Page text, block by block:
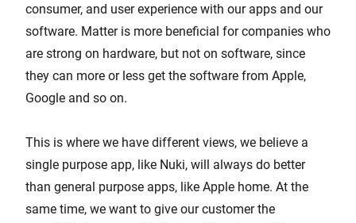
consumer, and user experience with our apps and our
software. Matter is more beneficial for companies who
are strong on hardware, but not on software, since
they can more or less get the software from Apple,
Google and so on.
This is where we have different views, we believe a
single purpose app, like Nuki, will always do better
than general purpose apps, like Apple home. At the
same time, we want to give our customer the